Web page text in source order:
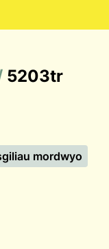
5203tr
mordwyo